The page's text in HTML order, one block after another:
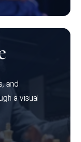
and
a visual